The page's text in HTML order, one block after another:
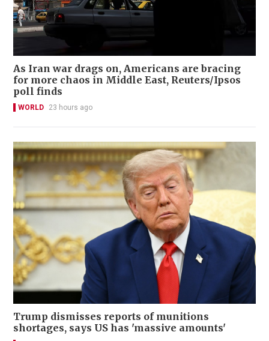
As Iran war drags on, Americans are bracing
for more chaos in Middle East, Reuters/Ipsos
poll finds
WORLD 23 hours ago
Trump dismisses reports of munitions
shortages, says US has 'massive amounts'